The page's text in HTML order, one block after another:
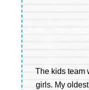
The kids team
girls. My